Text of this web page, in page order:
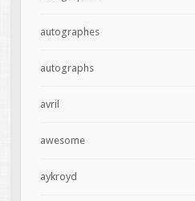
autographes
autographs
avril
awesome
aykroyd